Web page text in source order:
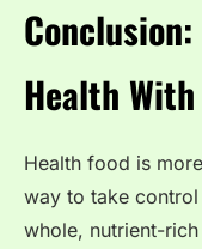
Health
Health food is
way to take
whole, nutrient-